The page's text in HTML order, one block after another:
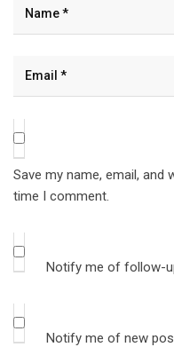
Save my name, email,
time I comment.
Notify me of follow-
Notify me of new